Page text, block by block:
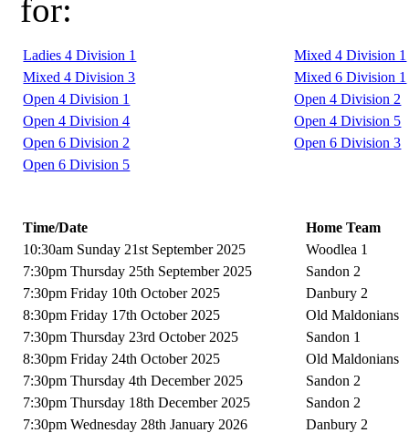
for:
Ladies 4 Division 1
Mixed 4 Division 1
Mixed 4 Division 3
Mixed 6 Division 1
Open 4 Division 1
Open 4 Division 2
Open 4 Division 4
Open 4 Division 5
Open 6 Division 2
Open 6 Division 3
Open 6 Division 5
Time/Date
Home Team
10:30am Sunday 21st September 2025
Woodlea 1
7:30pm Thursday 25th September 2025
Sandon 2
7:30pm Friday 10th October 2025
Danbury 2
8:30pm Friday 17th October 2025
Old Maldonians
7:30pm Thursday 23rd October 2025
Sandon 1
8:30pm Friday 24th October 2025
Old Maldonians
7:30pm Thursday 4th December 2025
Sandon 2
7:30pm Thursday 18th December 2025
Sandon 2
7:30pm Wednesday 28th January 2026
Danbury 2